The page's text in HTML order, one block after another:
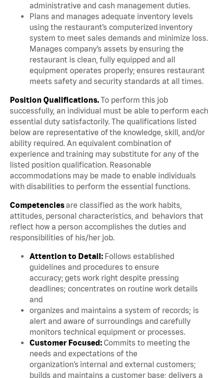
administrative and cash management duties.
Plans and manages adequate inventory levels
using the restaurant’s computerized inventory
system to meet sales demands and minimize loss.
Manages company’s assets by ensuring the
restaurant is clean, fully equipped and all
equipment operates properly; ensures restaurant
meets safety and security standards at all times.
Position Qualifications.To perform this job
successfully, an individual must be able to perform each
essential duty satisfactorily. The qualifications listed
below are representative of the knowledge, skill, and/or
ability required. An equivalent combination of
experience and training may substitute for any of the
listed position qualification. Reasonable
accommodations may be made to enable individuals
with disabilities to perform the essential functions.
Competenciesare classified as the work habits,
attitudes, personal characteristics, and behaviors that
reflect how a person accomplishes the duties and
responsibilities of his/her job.
Attention to Detail: Follows established
guidelines and procedures to ensure
accuracy; gets work right despite pressing
deadlines; concentrates on routine work details
and
organizes and maintains a system of records; is
alert and aware of surroundings and carefully
monitors technical equipment or processes.
Customer Focused: Commits to meeting the
needs and expectations of the
organization’s internal and external customers;
builds and maintains a customer base; delivers a